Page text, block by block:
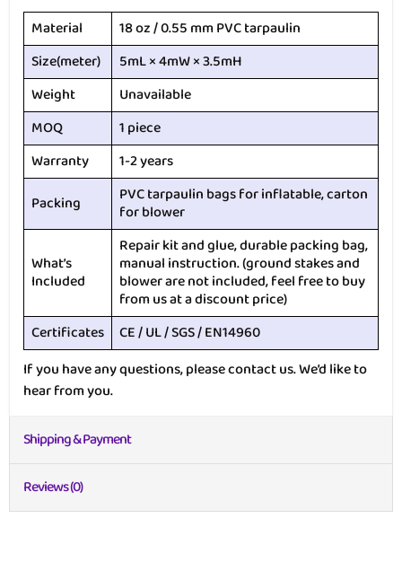
Material
18 oz / 0.55 mm PVC tarpaulin
Size(meter)
5mL × 4mW × 3.5mH
Weight
Unavailable
MOQ
1 piece
Warranty
1-2 years
Packing
PVC tarpaulin bags for inflatable, carton
for blower
What’s
Included
Repair kit and glue, durable packing bag,
manual instruction. (ground stakes and
blower are not included, feel free to buy
from us at a discount price)
Certificates CE / UL / SGS / EN14960
If you have any questions, please contact us. We’d like to
hear from you.
Shipping & Payment
Reviews (0)